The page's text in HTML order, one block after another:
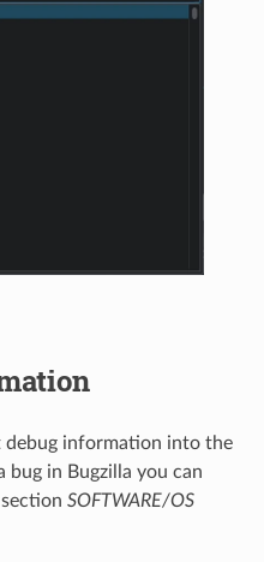
debug information into the
in Bugzilla you can
SOFTWARE/OS